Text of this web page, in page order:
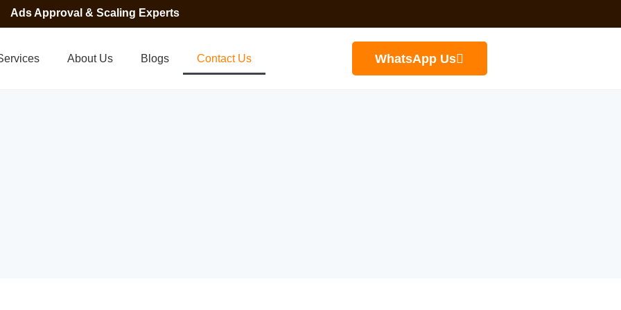
Ads Approval & Scaling Experts
About Us Blogs Contact Us WhatsApp Us